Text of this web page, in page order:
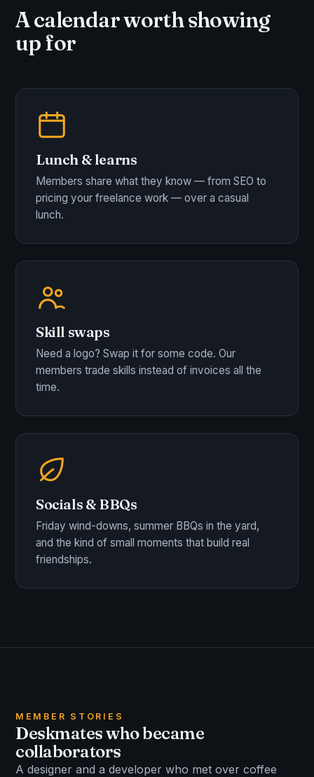
A calendar worth showing
up for
Lunch & learns
Members share what they know — from SEO to
pricing your freelance work — over a casual
lunch.
Skill swaps
Need a logo? Swap it for some code. Our
members trade skills instead of invoices all the
time.
Socials & BBQs
Friday wind-downs, summer BBQs in the yard,
and the kind of small moments that build real
friendships.
MEMBER STORIES
Deskmates who became
collaborators
A designer and a developer who met over coffee